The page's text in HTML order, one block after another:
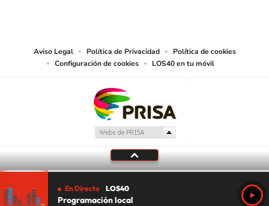
Aviso Legal Política de Privacidad
Política de cookies
Configuración de cookies
LOS40 en tu móvil
En Directo LOS40
Programación local